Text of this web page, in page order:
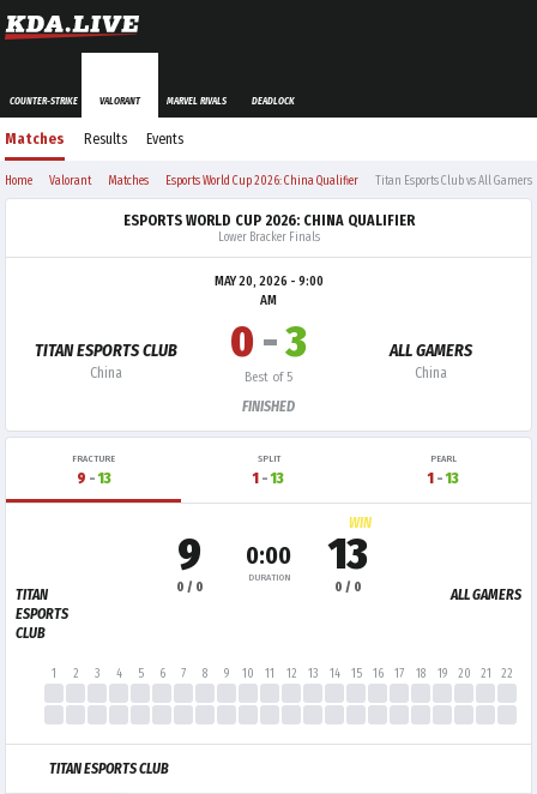
COUNTER-STRIKE VALORANT MARVEL RIVALS DEADLOCK
Matches Results Events
Home Valorant Matches Esports World Cup 2026: China Qualifier Titan Esports Club vs All Gamers
ESPORTS WORLD CUP 2026: CHINA QUALIFIER
Lower Bracker Finals
TITAN ESPORTS CLUB
China
MAY 20, 2026 - 9:00
AM
0 -3
Best of 5
FINISHED
ALL GAMERS
China
FRACTURE
9 -13
SPLIT
1 - 13
PEARL
1 - 13
TITAN
ESPORTS
CLUB
9
0 / 0
0:00
DURATION
WIN
13
0 / 0 ALL GAMERS
1 2 3 4 5 6 7 8 9 10 11 12 13 14 15 16 17 18 19 20 21 22
TITAN ESPORTS CLUB